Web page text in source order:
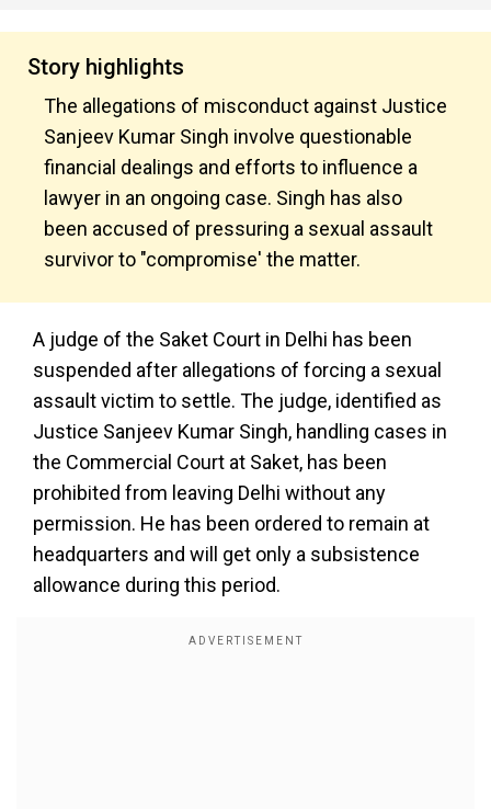
Story highlights
The allegations of misconduct against Justice
Sanjeev Kumar Singh involve questionable
financial dealings and efforts to influence a
lawyer in an ongoing case. Singh has also
been accused of pressuring a sexual assault
survivor to "compromise' the matter.
A judge of the Saket Court in Delhi has been
suspended after allegations of forcing a sexual
assault victim to settle. The judge, identified as
Justice Sanjeev Kumar Singh, handling cases in
the Commercial Court at Saket, has been
prohibited from leaving Delhi without any
permission. He has been ordered to remain at
headquarters and will get only a subsistence
allowance during this period.